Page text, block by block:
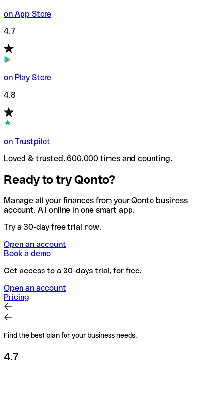
on App Store
4.7
on Play Store
4.8
on Trustpilot
Loved & trusted. 600,000 times and counting.
Ready to try Qonto?
Manage all your finances from your Qonto business
account. All online in one smart app.
Try a 30-day free trial now.
Open an account
Book a demo
Get access to a 30-days trial, for free.
Open an account
Pricing
Find the best plan for your business needs.
4.7